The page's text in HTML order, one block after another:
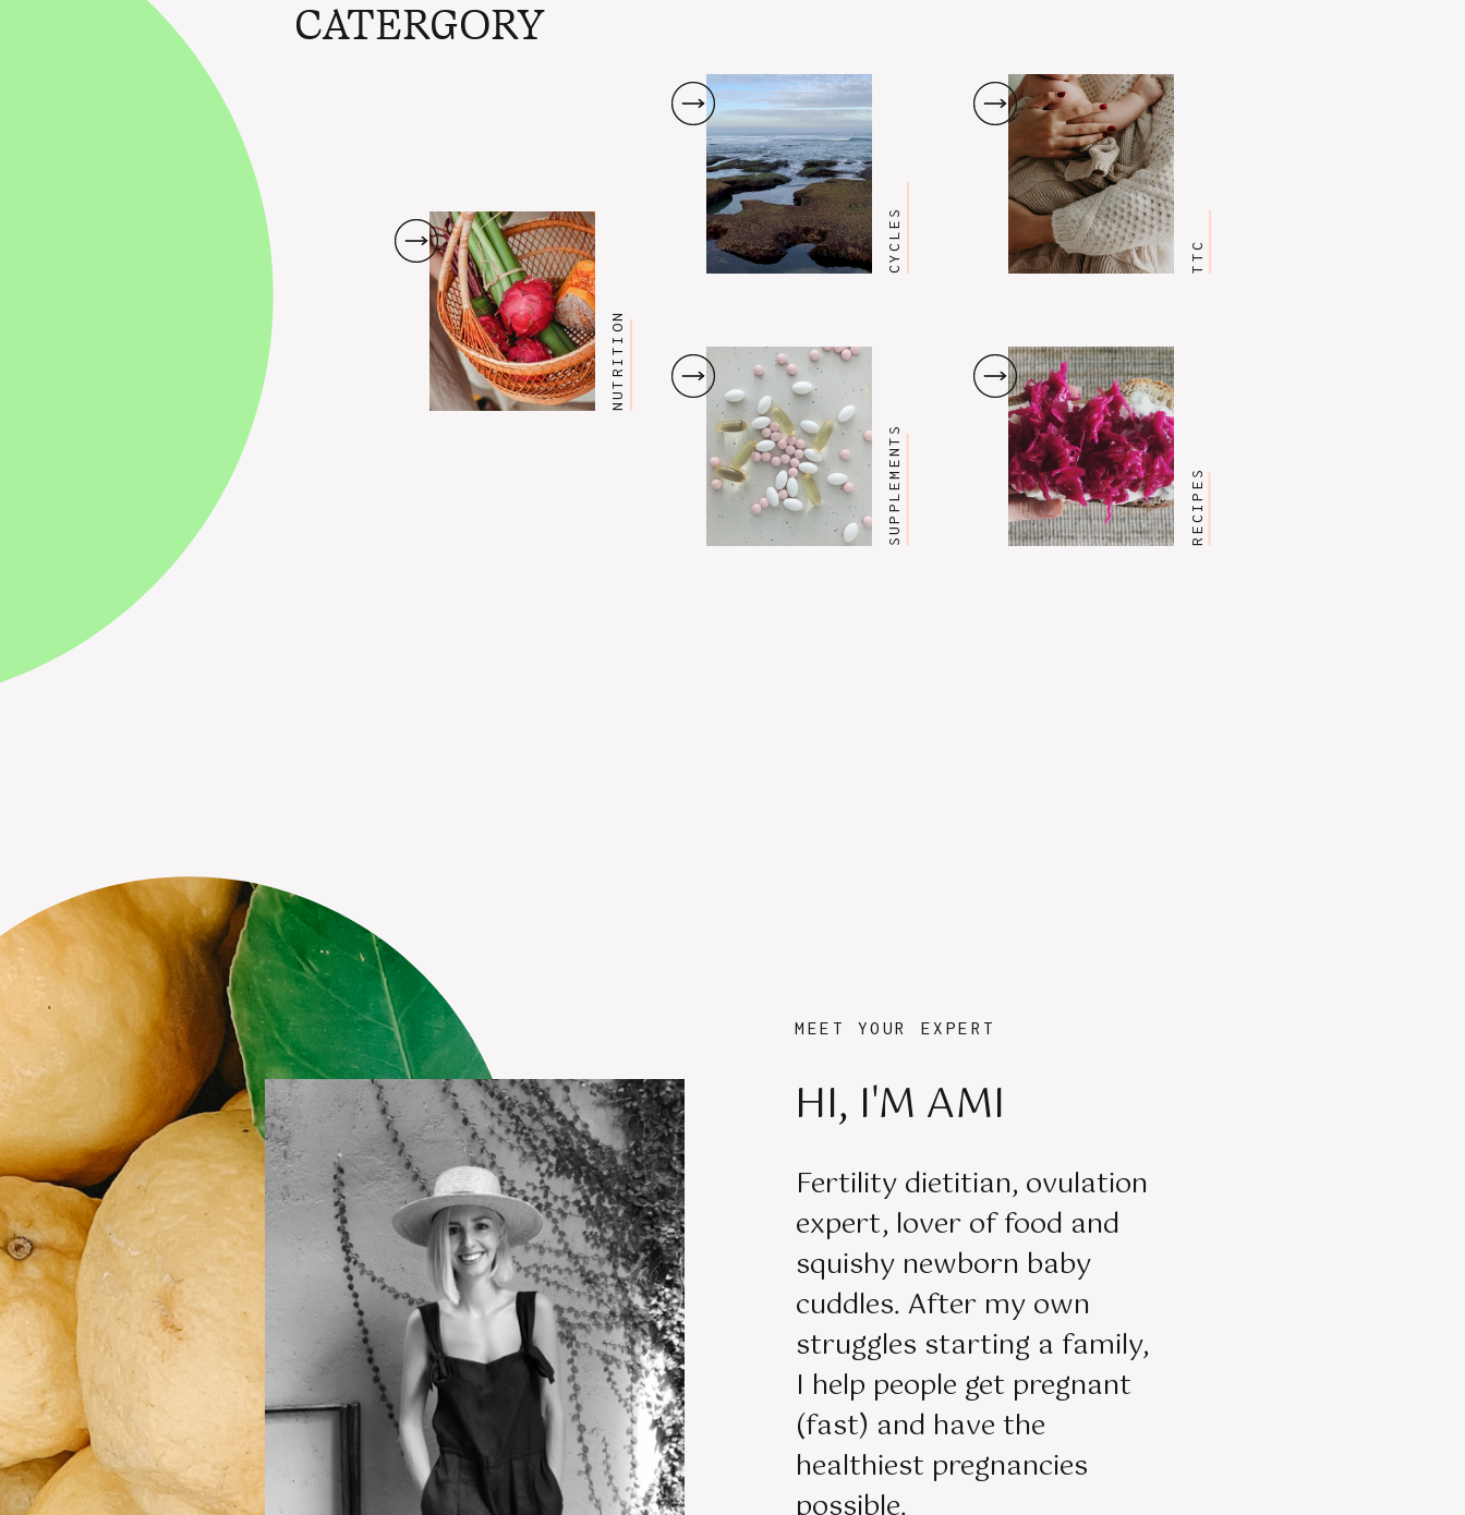
RECIPES
SUPPLEMENTS
TTC
CYCLES
CATERGORY
NUTRITION
Fertility dietitian, ovulation
expert, lover of food and
squishy newborn baby
cuddles. After my own
struggles starting a family,
I help people get pregnant
(fast) and have the
healthiest pregnancies
HI, I'M AMI
MEET YOUR EXPERT